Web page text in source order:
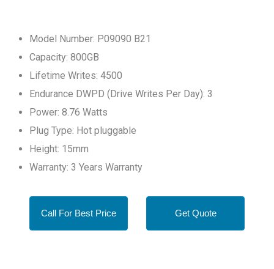
Model Number: P09090 B21
Capacity: 800GB
Lifetime Writes: 4500
Endurance DWPD (Drive Writes Per Day): 3
Power: 8.76 Watts
Plug Type: Hot pluggable
Height: 15mm
Warranty: 3 Years Warranty
Call For Best Price Get Quote